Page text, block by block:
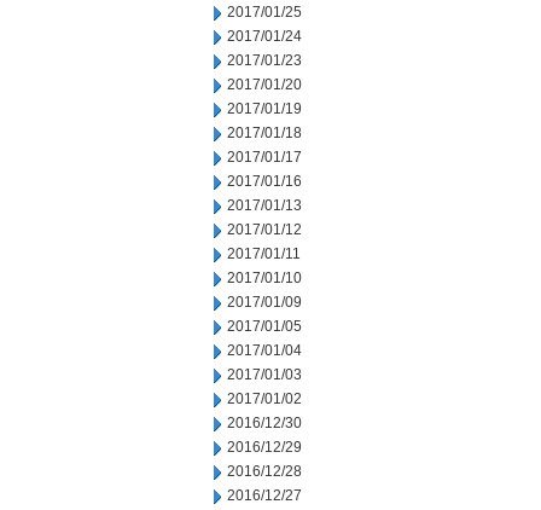
2017/01/25
2017/01/24
2017/01/23
2017/01/20
2017/01/19
2017/01/18
2017/01/17
2017/01/16
2017/01/13
2017/01/12
2017/01/11
2017/01/10
2017/01/09
2017/01/05
2017/01/04
2017/01/03
2017/01/02
2016/12/30
2016/12/29
2016/12/28
2016/12/27